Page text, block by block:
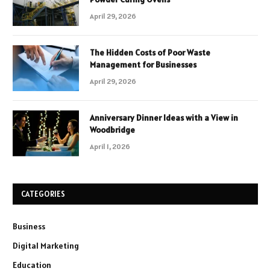
April 29, 2026
The Hidden Costs of Poor Waste
Management for Businesses
April 29, 2026
Anniversary Dinner Ideas with a View in
Woodbridge
April 1, 2026
CATEGORIES
Business
Digital Marketing
Education